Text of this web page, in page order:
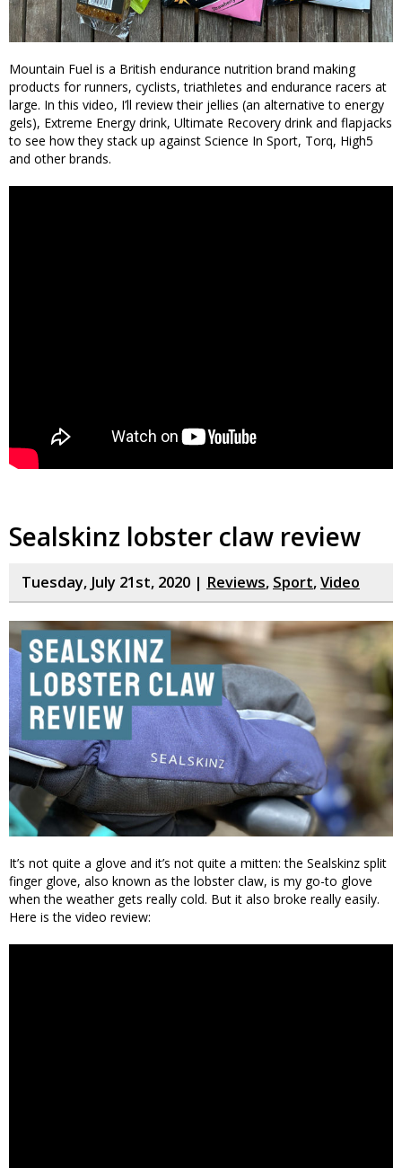
Mountain Fuel is a British endurance nutrition brand making
products for runners, cyclists, triathletes and endurance racers at
large. In this video, I’ll review their jellies (an alternative to energy
gels), Extreme Energy drink, Ultimate Recovery drink and flapjacks
to see how they stack up against Science In Sport, Torq, High5
and other brands.
Sealskinz lobster claw review
Tuesday, July 21st, 2020 | Reviews, Sport,Video
It’s not quite a glove and it’s not quite a mitten: the Sealskinz split
finger glove, also known as the lobster claw, is my go-to glove
when the weather gets really cold. But it also broke really easily.
Here is the video review: